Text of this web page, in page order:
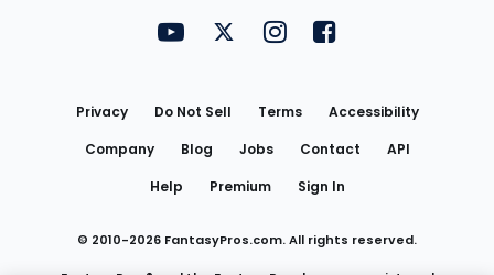
FantasyPros on YouTube
FantasyPros on Twitter
FantasyPros on Instagram
FantasyPros on
Privacy Do Not Sell Terms
Accessibility
Company
Blog Jobs Contact
API
Help
Premium Sign In
© 2010-2026 FantasyPros.com. All rights reserved.